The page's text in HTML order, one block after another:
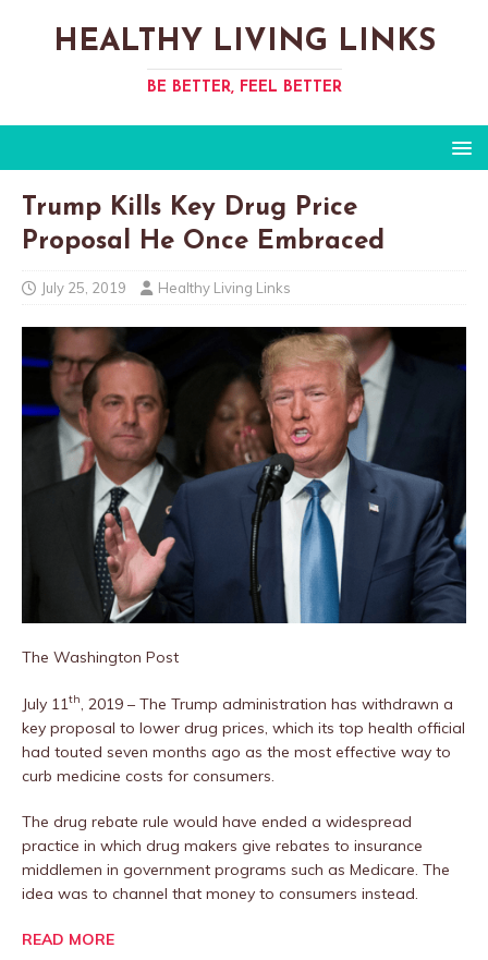
HEALTHY LIVING LINKS
BE BETTER, FEEL BETTER
Trump Kills Key Drug Price
Proposal He Once Embraced​
July 25, 2019 Healthy Living Links
The Washington Post
July 11th, 2019 – The Trump administration has withdrawn a
key proposal to lower drug prices, which its top health official
had touted seven months ago as the most effective way to
curb medicine costs for consumers.
The drug rebate rule would have ended a widespread
practice in which drug makers give rebates to insurance
middlemen in government programs such as Medicare. The
idea was to channel that money to consumers instead.
READ MORE